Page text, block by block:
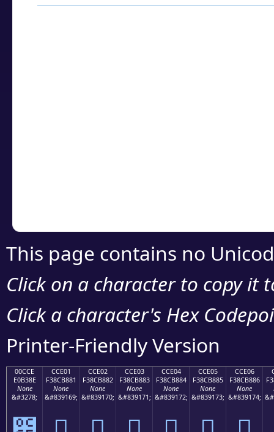
This page contains no
Click on a character to copy it
Click a character's Hex
Printer-Friendly Version
00CCE
E0B38E
None
&#3278;
CCE01
F38CB881
None
&#839169;
CCE02
F38CB882
None
&#839170;
CCE03
F38CB883
None
&#839171;
CCE04
F38CB884
None
&#839172;
CCE05
F38CB885
None
&#839173;
CCE06
F38CB886
None
&#839174;